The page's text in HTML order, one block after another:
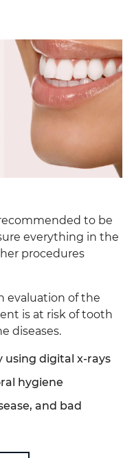
to be
everything in the
procedures
evaluation of the
is at risk of tooth
diseases.
using digital x-rays
hygiene
and bad